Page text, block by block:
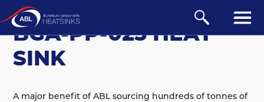
BGA-PP-025 HEAT
SINK
BGA/
A major benefit of ABL sourcing hundreds of tonnes of